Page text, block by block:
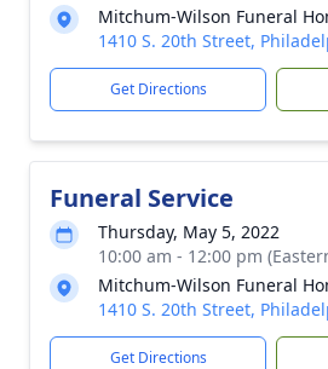
Mitchum-Wilson Funeral
1410 S. 20th Street,
Get Directions
Funeral Service
Thursday, May 5, 2022
10:00 am - 12:00 pm
Mitchum-Wilson Funeral
1410 S. 20th Street,
Get Directions